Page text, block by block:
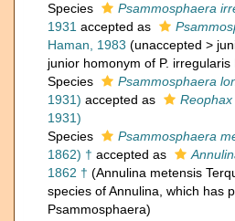
Species
Psammosphaera
1931 accepted as
Haman, 1983 (unaccepted >
junior homonym of P. irregularis
Species
Psammosphaera
1931) accepted as
1931)
Species
Psammosphaera
1862) † accepted as
1862 † (Annulina metensis
species of Annulina, which has
Psammosphaera)